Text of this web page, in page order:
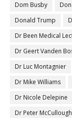
Dom Busby
Donald Trump
Dr Been Medical
Dr Geert Vanden
Dr Luc Montagnier
Dr Mike Williams
Dr Nicole Delepine
Dr Peter McCullough